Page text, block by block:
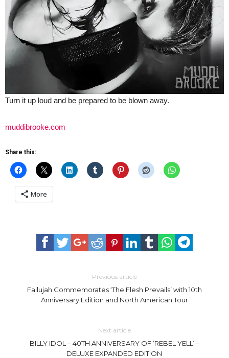
Turn it up loud and be prepared to be blown away.
muddibrooke.com
Share this:
More
Previous article
Fallujah Commemorates ‘The Flesh Prevails’ with 10th
Anniversary Edition and North American Tour
Next article
BILLY IDOL – 40TH ANNIVERSARY OF ‘REBEL YELL’ –
DELUXE EXPANDED EDITION